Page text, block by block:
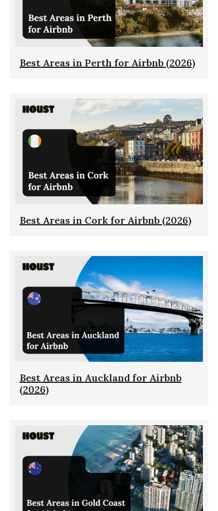
Best Areas in Perth for Airbnb (2026)
Best Areas in Cork for Airbnb (2026)
Best Areas in Auckland for Airbnb
(2026)